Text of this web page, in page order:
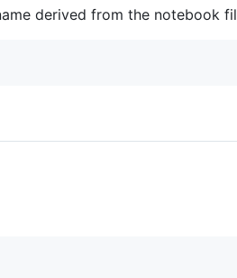
derived from the notebook